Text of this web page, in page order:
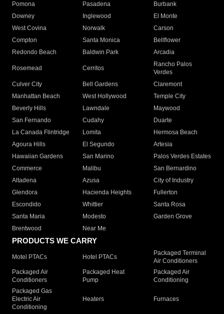
Pomona
Pasadena
Burbank
Downey
Inglewood
El Monte
West Covina
Norwalk
Carson
Compton
Santa Monica
Bellflower
Redondo Beach
Baldwin Park Arcadia
Rosemead Cerritos
Rancho Palos
Verdes
Culver City
Bell Gardens
Claremont
Manhattan Beach
West Hollywood
Temple City
Beverly Hills
Lawndale
Maywood
San Fernando
Cudahy
Duarte
La Canada Flintridge
Lomita
Hermosa Beach
Agoura Hills
El Segundo
Artesia
Hawaiian Gardens
San Marino
Palos Verdes Estates
Commerce
Malibu
San Bernardino
Altadena
Azusa
City of Industry
Glendora
Hacienda Heights
Fullerton
Escondido
Whittier
Santa Rosa
Santa Maria
Modesto
Garden Grove
Brentwood
Near Me
PRODUCTS WE CARRY
Motel PTACs Hotel PTACs
Packaged Terminal
Air Conditioners
Packaged Air
Conditioners
Packaged Heat
Pump
Packaged Air
Conditioning
Packaged Gas
Electric Air
Conditioning
Heaters Furnaces